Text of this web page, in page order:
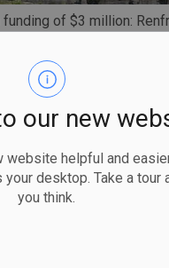
our new
website helpful and
desktop. Take a tour
you think.
of $3 million:
needed infrastructure
everyday,” said
plan to create a
across the
road and bridge
through a